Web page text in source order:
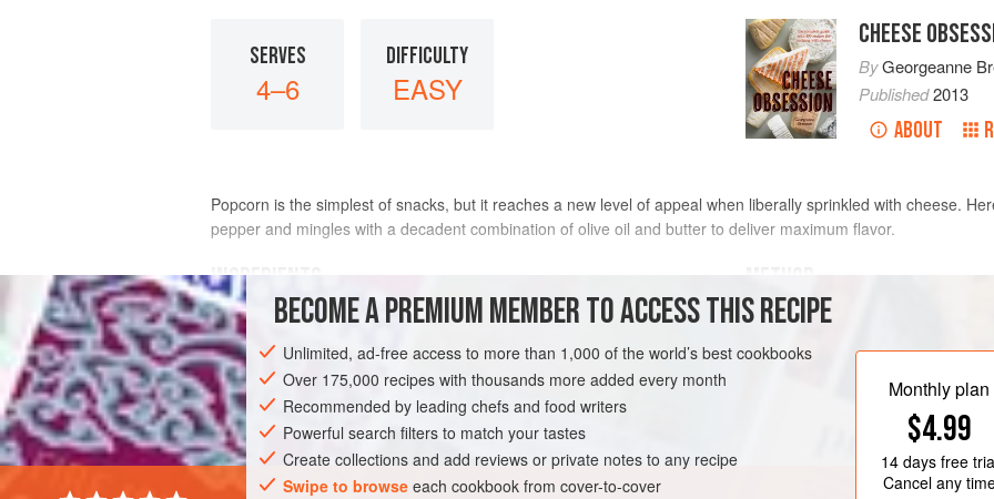
SERVES
4–6
DIFFICULTY
EASY
CHEESE
ByGeorgeanne
Published2013
ABOUT
Popcorn is the simplest of snacks, but it reaches a new level of appeal when liberally sprinkled with cheese.
pepper and mingles with a decadent combination of olive oil and butter to deliver maximum flavor.
INGREDIENTS
2 Tbsp
½ cup( 3 oz/90
STARTER SNACK GLUTEN-FREE VEGETARIAN
In a large saucepan over medium
oil. Add the kernels, cover the
often, until the popping slows,
and wait for the popping to
Transfer the popcorn to
BECOME A PREMIUM MEMBER TO ACCESS THIS RECIPE
Unlimited, ad-free access to more than 1,000 of the world’s best cookbooks
Over 175,000 recipes with thousands more added every month
Recommended by leading chefs and food writers
Powerful search filters to match your tastes
Create collections and add reviews or private notes to any recipe
Swipe to browse each cookbook from cover-to-cover
Monthly plan
$4.99
14 daysfree
Cancel any